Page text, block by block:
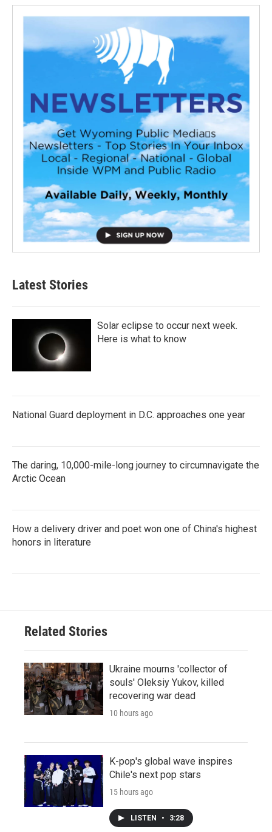
Latest Stories
Solar eclipse to occur next week.
Here is what to know
National Guard deployment in D.C. approaches one year
The daring, 10,000-mile-long journey to circumnavigate the
Arctic Ocean
How a delivery driver and poet won one of China's highest
honors in literature
Related Stories
Ukraine mourns 'collector of
souls' Oleksiy Yukov, killed
recovering war dead
10 hours ago
K-pop's global wave inspires
Chile's next pop stars
15 hours ago
LISTEN • 3:28